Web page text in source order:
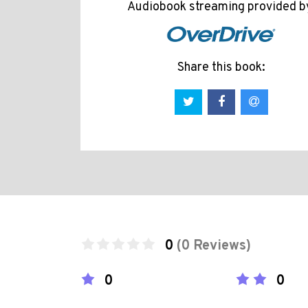
Audiobook streaming provided
Share this book:
0 (0 Reviews)
0
0